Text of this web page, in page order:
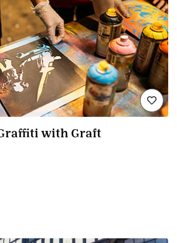
with Graft